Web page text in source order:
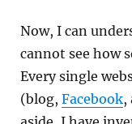
Now, I can
cannot see how
Every single
(blog, Facebook,